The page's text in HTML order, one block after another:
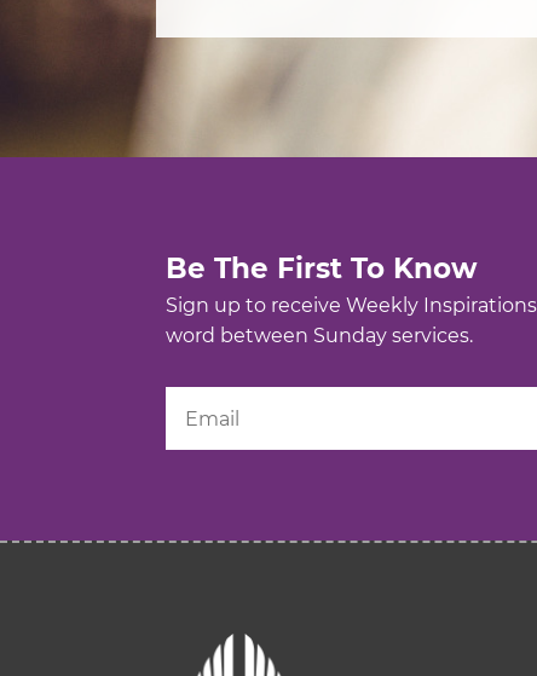
Be The First To Know
Sign up to receive Weekly Inspirations
word between Sunday services.